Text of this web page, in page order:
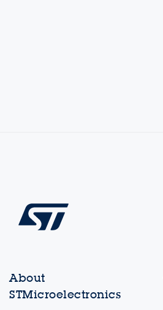
About
STMicroelectronics